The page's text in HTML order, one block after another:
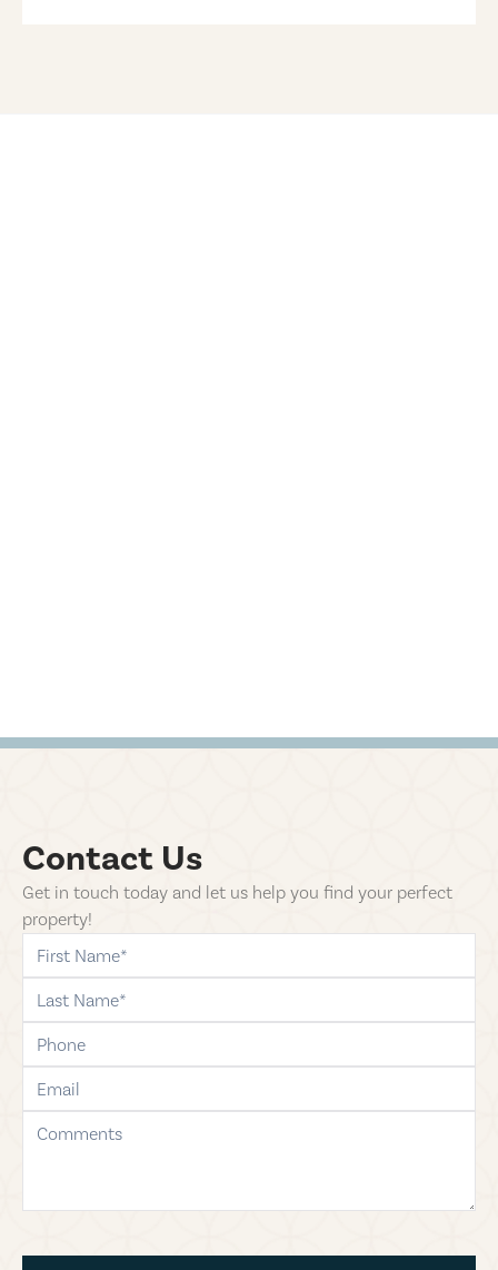
Contact Us
Get in touch today and let us help you find your perfect
property!
first-name
last-name
phone
email
comments